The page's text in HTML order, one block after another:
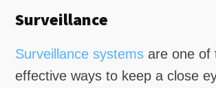
Surveillance
Surveillance systems are one of
effective ways to keep a close